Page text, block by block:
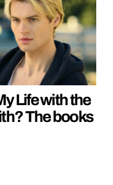
Life with the
The books